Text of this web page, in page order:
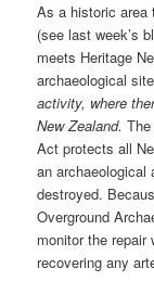
As a historic area
(see last week’s
meets Heritage
archaeological
activity, where
New Zealand.
Act protects all
an
destroyed.
Overground
monitor the repair
recovering any